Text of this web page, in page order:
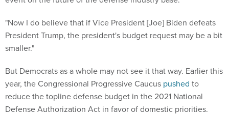
"Now I do believe that if Vice President [Joe] Biden defeats
President Trump, the president's budget request may be a bit
smaller."
But Democrats as a whole may not see it that way. Earlier this
year, the Congressional Progressive Caucus pushed to
reduce the topline defense budget in the 2021 National
Defense Authorization Act in favor of domestic priorities.